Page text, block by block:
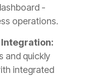
-
operations.
and quickly
integrated